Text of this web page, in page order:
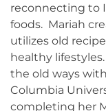
reconnecting to
foods. Mariah
utilizes old
healthy
the old ways
Columbia
completing her